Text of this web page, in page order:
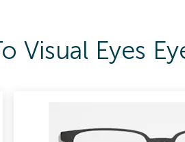
Visual Eyes